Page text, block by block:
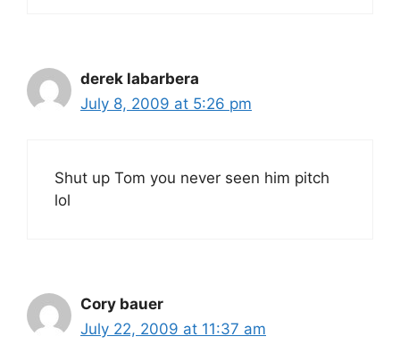
derek labarbera
July 8, 2009 at 5:26 pm
Shut up Tom you never seen him pitch
lol
Cory bauer
July 22, 2009 at 11:37 am